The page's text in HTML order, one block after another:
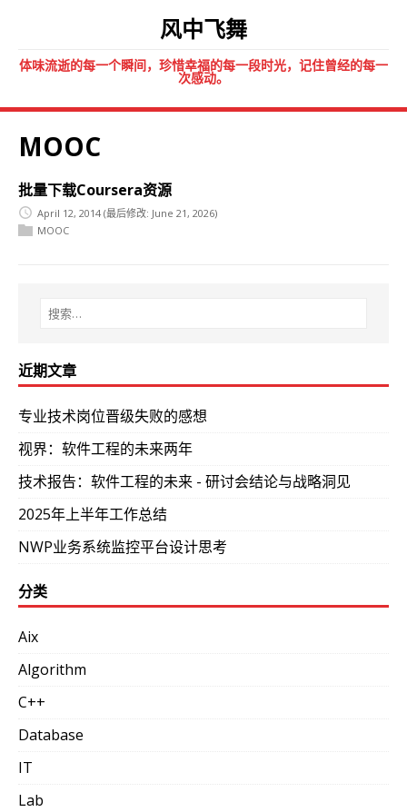
风中飞舞
体味流逝的每一个瞬间，珍惜幸福的每一段时光，记住曾经的每一
次感动。
MOOC
批量下载Coursera资源
April 12, 2014 (最后修改: June 21, 2026)
MOOC
近期文章
专业技术岗位晋级失败的感想
视界：软件工程的未来两年
技术报告：软件工程的未来 - 研讨会结论与战略洞见
2025年上半年工作总结
NWP业务系统监控平台设计思考
分类
Aix
Algorithm
C++
Database
IT
Lab